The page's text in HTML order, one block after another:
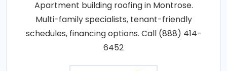
Apartment building roofing in Montrose.
Multi-family specialists, tenant-friendly
schedules, financing options. Call (888) 414-
6452